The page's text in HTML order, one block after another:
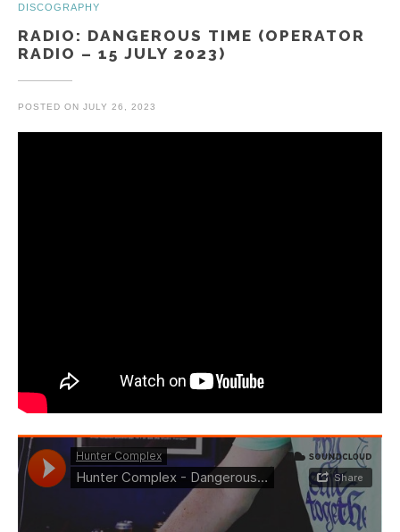
DISCOGRAPHY
RADIO: DANGEROUS TIME (OPERATOR
RADIO – 15 JULY 2023)
POSTED ON JULY 26, 2023